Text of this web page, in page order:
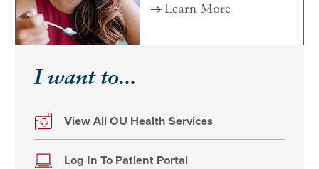
Learn More
I want to...
View All OU Health Services
Log In To Patient Portal